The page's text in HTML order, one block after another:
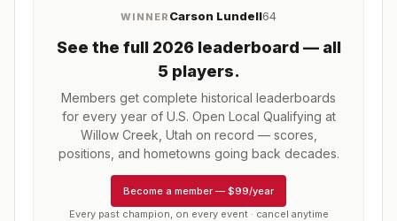
WINNER Carson Lundell64
See the full 2026 leaderboard — all
5 players.
Members get complete historical leaderboards
for every year of U.S. Open Local Qualifying at
Willow Creek, Utah on record — scores,
positions, and hometowns going back decades.
Become a member — $99/year
Every past champion, on every event · cancel anytime